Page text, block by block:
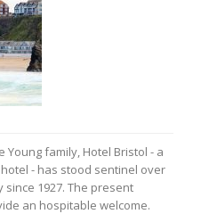
family, Hotel Bristol - a
- has stood sentinel over
1927. The present
an hospitable welcome.